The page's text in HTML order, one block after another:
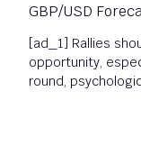
GBP/USD
[ad_1] Rallies
opportunity,
round,